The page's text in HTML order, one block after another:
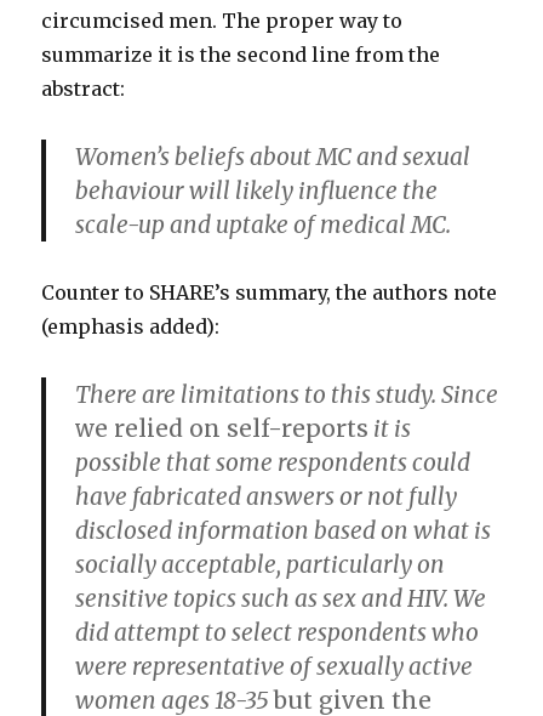
circumcised men. The proper way to
summarize it is the second line from the
abstract:
Women’s beliefs about MC and sexual
behaviour will likely influence the
scale-up and uptake of medical MC.
Counter to SHARE’s summary, the authors note
(emphasis added):
There are limitations to this study. Since
we relied on self-reports it is
possible that some respondents could
have fabricated answers or not fully
disclosed information based on what is
socially acceptable, particularly on
sensitive topics such as sex and HIV. We
did attempt to select respondents who
were representative of sexually active
women ages 18-35but given the